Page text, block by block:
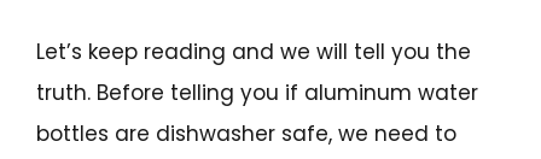
Let’s keep reading and we will tell you the
truth. Before telling you if aluminum water
bottles are dishwasher safe, we need to